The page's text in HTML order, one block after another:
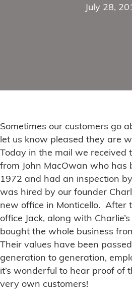
July 28,
Sometimes our customers go
let us know pleased they are
Today in the mail we received
from John MacOwan who has
1972 and had an inspection
was hired by our founder
new office in Monticello. After
office Jack, along with
bought the whole business
Their values have been
generation to generation,
it’s wonderful to hear proof of
very own customers!